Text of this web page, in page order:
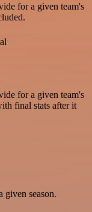
for a given team's
for a given team's
final stats after it
given season.